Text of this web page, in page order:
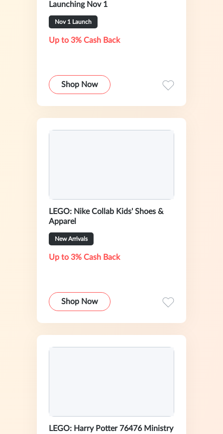
Launching Nov 1
Nov 1 Launch
Up to 3% Cash Back
Shop Now
LEGO: Nike Collab Kids' Shoes &
Apparel
New Arrivals
Up to 3% Cash Back
Shop Now
LEGO: Harry Potter 76476 Ministry